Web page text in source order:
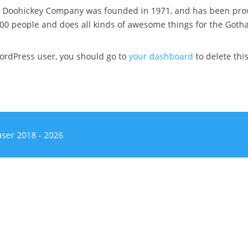
Doohickey Company was founded in 1971, and has been
people and does all kinds of awesome things for the
user, you should go toyour dashboard to delete
2018 - 2026